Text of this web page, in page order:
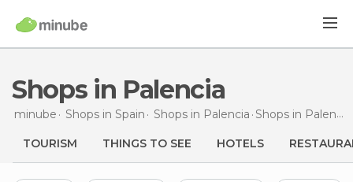
Shops in Palencia
minube Shops in Spain Shops in Palencia Shops in Palencia
TOURISM THINGS TO SEE HOTELS